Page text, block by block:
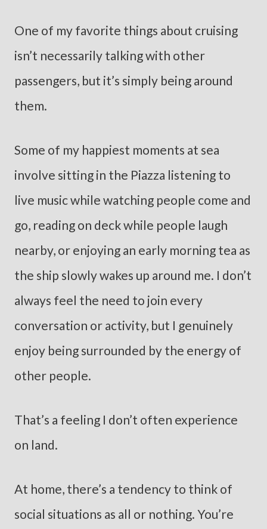
One of my favorite things about cruising
isn’t necessarily talking with other
passengers, but it’s simply being around
them.
Some of my happiest moments at sea
involve sitting in the Piazza listening to
live music while watching people come and
go, reading on deck while people laugh
nearby, or enjoying an early morning tea as
the ship slowly wakes up around me. I don’t
always feel the need to join every
conversation or activity, but I genuinely
enjoy being surrounded by the energy of
other people.
That’s a feeling I don’t often experience
on land.
At home, there’s a tendency to think of
social situations as all or nothing. You’re